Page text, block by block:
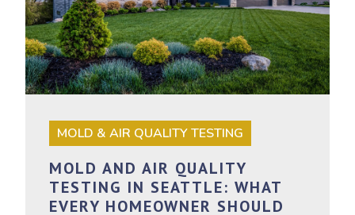
MOLD & AIR QUALITY TESTING
MOLD AND AIR QUALITY
TESTING IN SEATTLE: WHAT
EVERY HOMEOWNER SHOULD